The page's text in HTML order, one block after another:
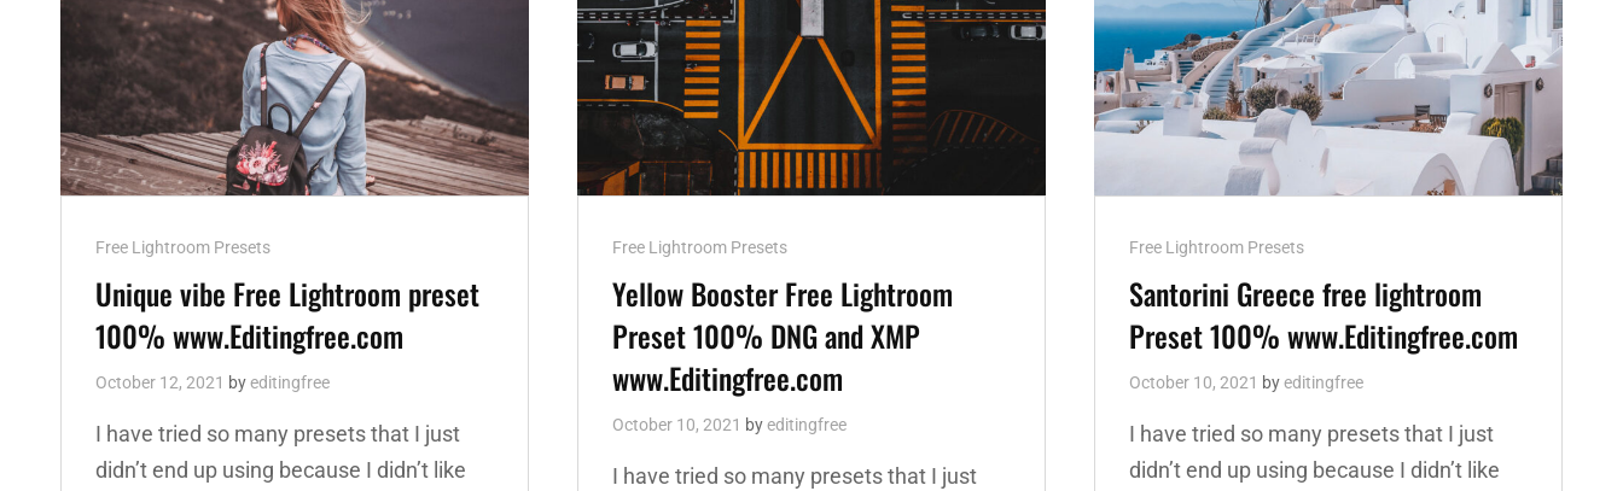
Cat
Links
Free Lightroom Presets
Unique vibe Free Lightroom preset
100% www.Editingfree.com
October 12, 2021 byeditingfree
I have tried so many presets that I just
didn’t end up using because I didn’t like
Cat
Links
Free Lightroom Presets
Yellow Booster Free Lightroom
Preset 100% DNG and XMP
www.Editingfree.com
October 10, 2021 byeditingfree
I have tried so many presets that I just
Cat
Links
Free Lightroom Presets
Santorini Greece free lightroom
Preset 100% www.Editingfree.com
October 10, 2021 byeditingfree
I have tried so many presets that I just
didn’t end up using because I didn’t like